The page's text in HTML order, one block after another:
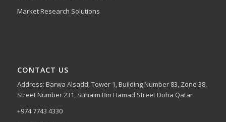
Market Research Solutions
CONTACT US
Address: Barwa Alsadd, Tower 1, Building Number 83, Zone 38,
Street Number 231, Suhaim Bin Hamad Street Doha Qatar
+974 7743 4330